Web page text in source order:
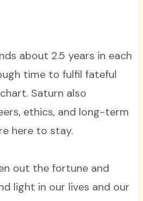
about 2.5 years in each
time to fulfil fateful
Saturn also
ethics, and long-term
here to stay.
out the fortune and
light in our lives and our